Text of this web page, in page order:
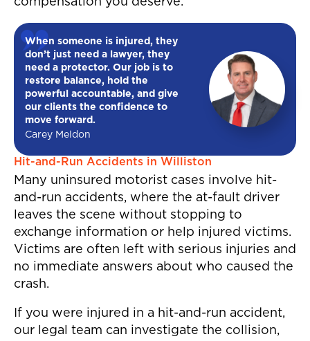
When someone is injured, they
don’t just need a lawyer, they
need a protector. Our job is to
restore balance, hold the
powerful accountable, and give
our clients the confidence to
move forward.
Carey Meldon
Hit-and-Run Accidents in Williston
Many uninsured motorist cases involve hit-
and-run accidents, where the at-fault driver
leaves the scene without stopping to
exchange information or help injured victims.
Victims are often left with serious injuries and
no immediate answers about who caused the
crash.
If you were injured in a hit-and-run accident,
our legal team can investigate the collision,